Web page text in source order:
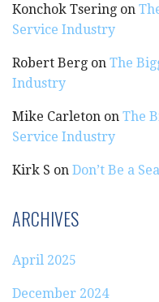
Konchok Tsering on
Service Industry
Robert Berg on The
Industry
Mike Carleton on The
Service Industry
Kirk S on Don’t Be a
ARCHIVES
April 2025
December 2024